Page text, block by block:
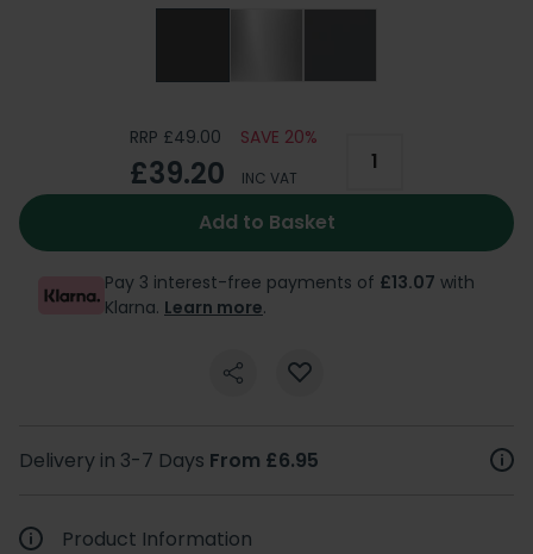
RRP £49.00 SAVE 20%
£39.20 INC VAT
Add to Basket
Pay 3 interest-free payments of £13.07 with
Klarna. Learn more.
Delivery in 3-7 Days From £6.95
Product Information